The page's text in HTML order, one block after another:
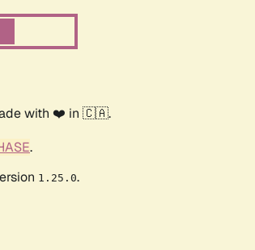
with ❤️ in 🇨🇦.
.
1.25.0.